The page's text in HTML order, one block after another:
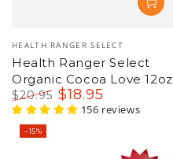
Vendor:
HEALTH RANGER SELECT
Health Ranger Select
Organic Cocoa Love 12oz
Regular
price
$20.95
Sale
$18.95
156 reviews
–15%